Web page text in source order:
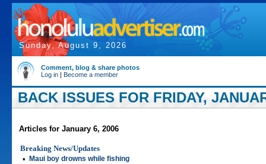
Sunday, August 9, 2026
Comment, blog & share photos
Log in | Become a member
BACK ISSUES FOR FRIDAY,
Articles for January 6, 2006
Breaking News/Updates
•
Maui boy drowns while fishing